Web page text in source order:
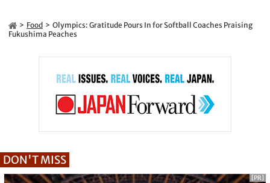
Food
Olympics: Gratitude Pours In for Softball Coaches Praising
Fukushima Peaches
DON'T MISS
[PR]